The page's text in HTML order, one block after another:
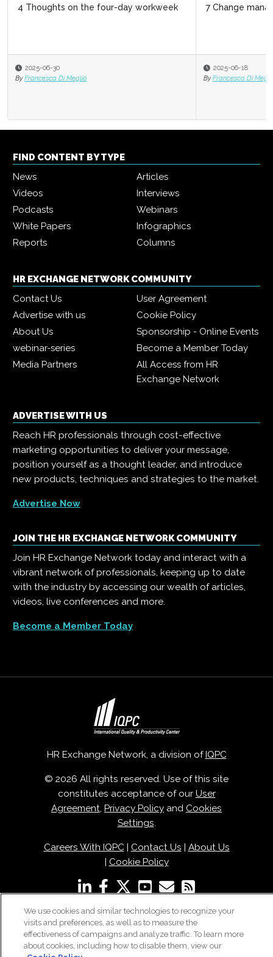
7 Change management to-dos for HR
2025-06-18
By Francesca Di Meglio
FIND CONTENT BY TYPE
News
Articles
Videos
Interviews
Podcasts
Webinars
White Papers
Infographics
Reports
Columns
HR EXCHANGE NETWORK COMMUNITY
Contact Us
User Agreement
Advertise with us
Cookie Policy
About Us
Sponsorship - Online Events
webinar-series
Become a Member Today
Media Partners
All Access from HR
Exchange Network
ADVERTISE WITH US
Reach HR professionals through cost-effective
marketing opportunities to deliver your message,
position yourself as a thought leader, and introduce
new products, techniques and strategies to the market.
Advertise Now
JOIN THE HR EXCHANGE NETWORK COMMUNITY
Join HR Exchange Network today and interact with a
vibrant network of professionals, keeping up to date
with the industry by accessing our wealth of articles,
videos, live conferences and more.
Become a Member Today
HR Exchange Network, a division of IQPC
© 2026 All rights reserved. Use of this site
constitutes acceptance of our User
Agreement, Privacy Policy and Cookies
Settings.
Careers With IQPC| Contact Us
About Us
Cookie Policy
We use cookies and similar technologies to recognize your
visits and preferences, as well as to measure the
effectiveness of campaigns and analyze traffic. To learn more
about cookies, including how to disable them, view our